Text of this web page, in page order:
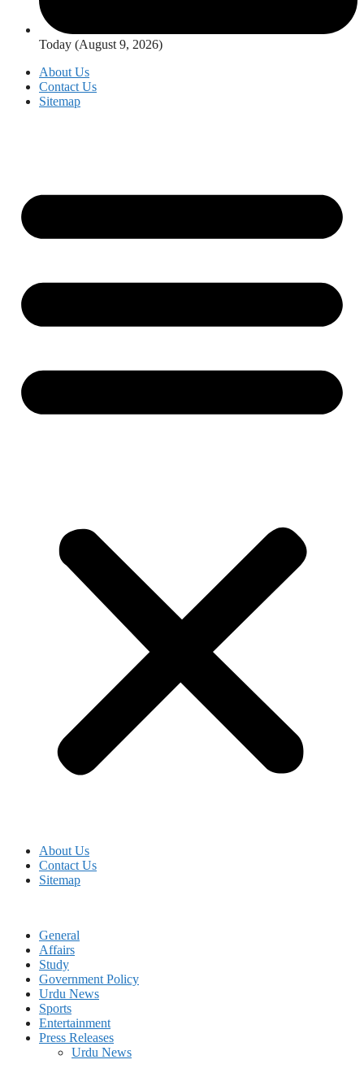
Today (August 9, 2026)
About Us
Contact Us
Sitemap
About Us
Contact Us
Sitemap
General
Affairs
Study
Government Policy
Urdu News
Sports
Entertainment
Press Releases
Urdu News